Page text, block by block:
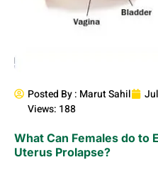
Posted By : Marut Sahil
Views: 188
What Can Females do to
Uterus Prolapse?